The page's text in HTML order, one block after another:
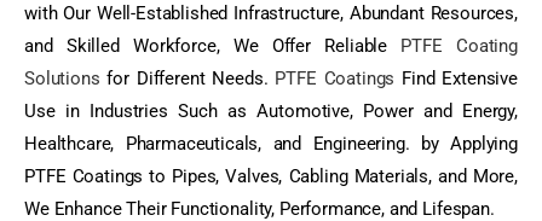
with Our Well-Established Infrastructure, Abundant Resources,
and Skilled Workforce, We Offer Reliable PTFE Coating
Solutions for Different Needs. PTFE Coatings Find Extensive
Use in Industries Such as Automotive, Power and Energy,
Healthcare, Pharmaceuticals, and Engineering. by Applying
PTFE Coatings to Pipes, Valves, Cabling Materials, and More,
We Enhance Their Functionality, Performance, and Lifespan.